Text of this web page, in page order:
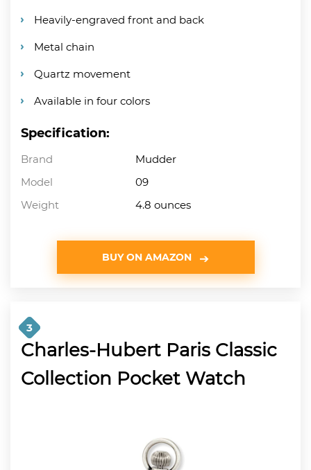
Heavily-engraved front and back
Metal chain
Quartz movement
Available in four colors
Specification:
Brand
Mudder
Model
09
Weight
4.8 ounces
BUY ON AMAZON
3
Charles-Hubert Paris Classic
Collection Pocket Watch